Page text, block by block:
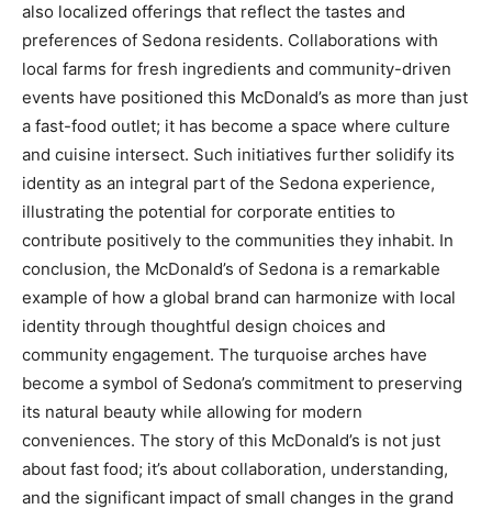
also localized offerings that reflect the tastes and
preferences of Sedona residents. Collaborations with
local farms for fresh ingredients and community-driven
events have positioned this McDonald’s as more than just
a fast-food outlet; it has become a space where culture
and cuisine intersect. Such initiatives further solidify its
identity as an integral part of the Sedona experience,
illustrating the potential for corporate entities to
contribute positively to the communities they inhabit. In
conclusion, the McDonald’s of Sedona is a remarkable
example of how a global brand can harmonize with local
identity through thoughtful design choices and
community engagement. The turquoise arches have
become a symbol of Sedona’s commitment to preserving
its natural beauty while allowing for modern
conveniences. The story of this McDonald’s is not just
about fast food; it’s about collaboration, understanding,
and the significant impact of small changes in the grand